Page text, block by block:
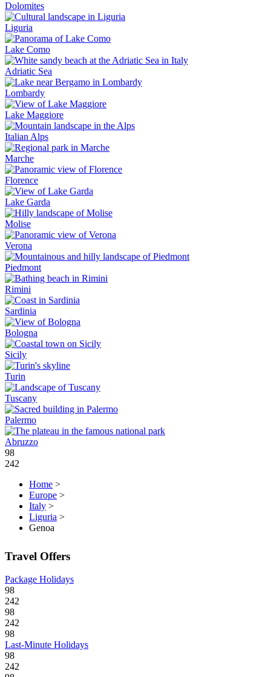
Dolomites
Liguria
Lake Como
Adriatic Sea
Lombardy
Lake Maggiore
Italian Alps
Marche
Florence
Lake Garda
Molise
Verona
Piedmont
Rimini
Sardinia
Bologna
Sicily
Turin
Tuscany
Palermo
Abruzzo
98
242
Home >
Europe >
Italy >
Liguria >
Genoa
Travel Offers
Package Holidays
98
242
98
242
98
Last-Minute Holidays
98
242